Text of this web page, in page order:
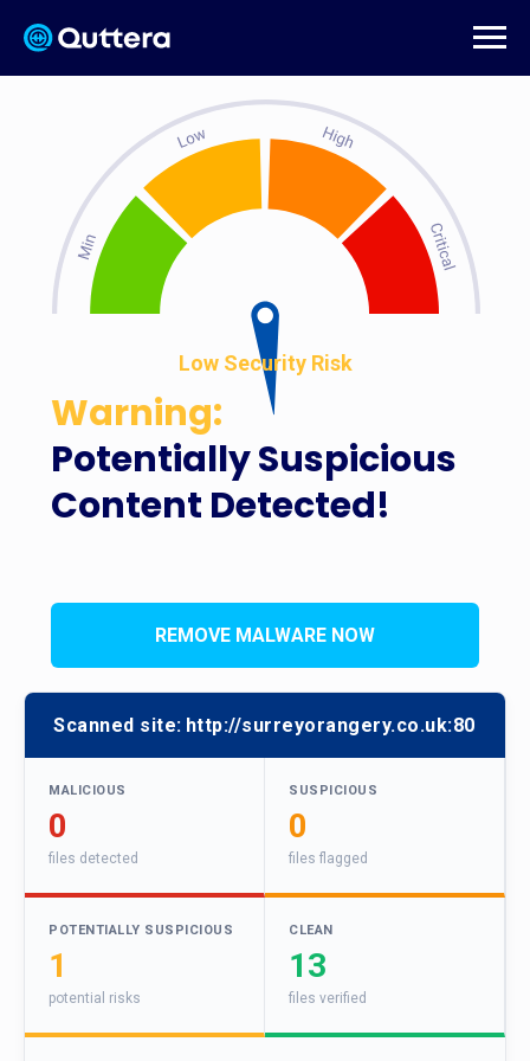
Potentially Suspicious
Content Detected!
Low Security Risk
Warning:
REMOVE MALWARE NOW
Scanned site: http://surreyorangery.co.uk:80
MALICIOUS
0
files detected
SUSPICIOUS
0
files flagged
POTENTIALLY SUSPICIOUS
1
potential risks
CLEAN
13
files verified